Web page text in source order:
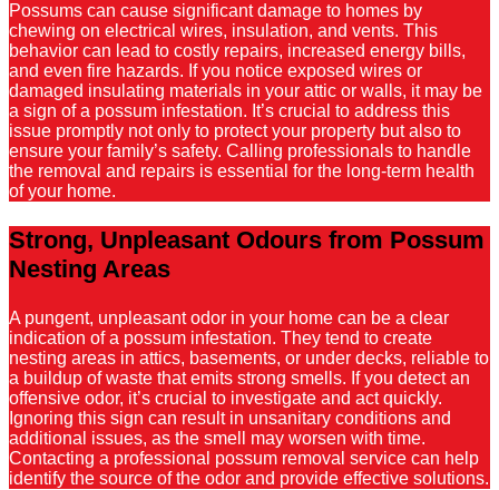
Possums can cause significant damage to homes by
chewing on electrical wires, insulation, and vents. This
behavior can lead to costly repairs, increased energy bills,
and even fire hazards. If you notice exposed wires or
damaged insulating materials in your attic or walls, it may be
a sign of a possum infestation. It’s crucial to address this
issue promptly not only to protect your property but also to
ensure your family’s safety. Calling professionals to handle
the removal and repairs is essential for the long-term health
of your home.
Strong, Unpleasant Odours from Possum
Nesting Areas
A pungent, unpleasant odor in your home can be a clear
indication of a possum infestation. They tend to create
nesting areas in attics, basements, or under decks, reliable to
a buildup of waste that emits strong smells. If you detect an
offensive odor, it’s crucial to investigate and act quickly.
Ignoring this sign can result in unsanitary conditions and
additional issues, as the smell may worsen with time.
Contacting a professional possum removal service can help
identify the source of the odor and provide effective solutions.